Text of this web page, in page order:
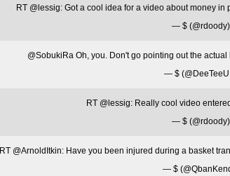
RT @lessig: Got a cool idea for a video about money
— $ (@rdoody)
@SobukiRa Oh, you. Don't go pointing out the
— $
RT @lessig: Really cool video
— $ (@rdoody)
RT @ArnoldItkin: Have you been injured during a basket
— $